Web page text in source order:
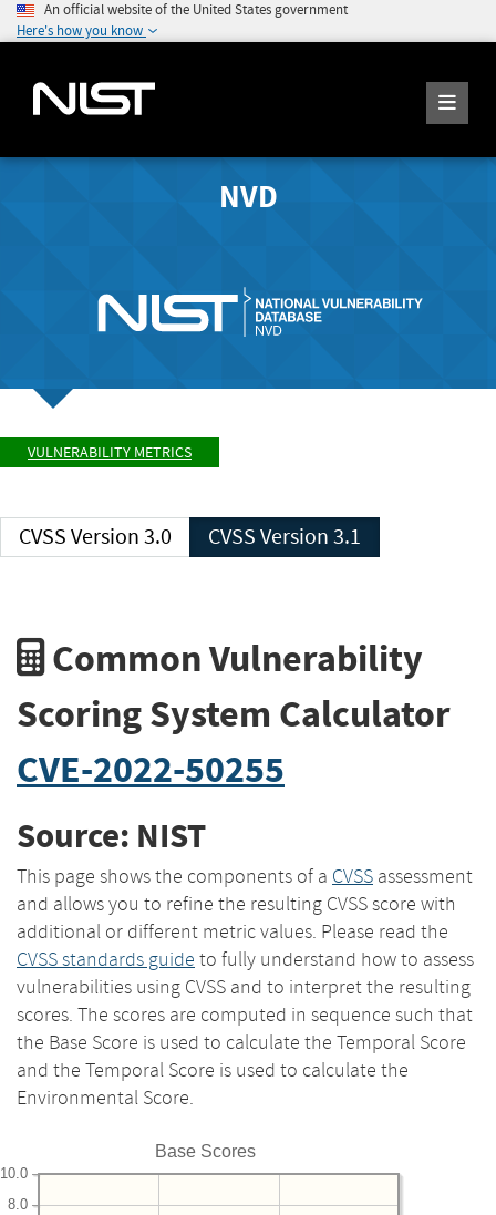
An official website of the United States government
Here's how you know
NVD
VULNERABILITY METRICS
CVSS Version 3.0 CVSS Version 3.1
Common Vulnerability
Scoring System Calculator
CVE-2022-50255
Source: NIST
This page shows the components of a CVSS assessment
and allows you to refine the resulting CVSS score with
additional or different metric values. Please read the
CVSS standards guide to fully understand how to assess
vulnerabilities using CVSS and to interpret the resulting
scores. The scores are computed in sequence such that
the Base Score is used to calculate the Temporal Score
and the Temporal Score is used to calculate the
Environmental Score.
Base Scores
8.0
10.0